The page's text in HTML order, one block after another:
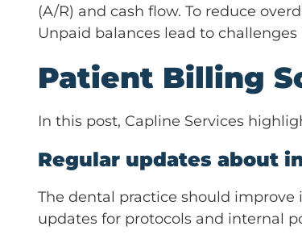
(A/R) and cash flow. To reduce
Unpaid balances lead to
Patient Billing
In this post, Capline Services
Regular updates about
The dental practice should
updates for protocols and internal